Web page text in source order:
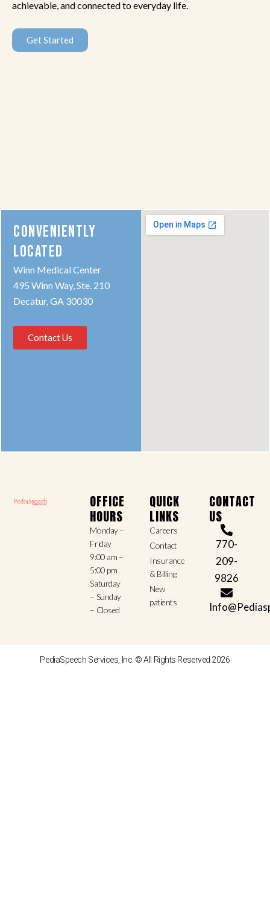
achievable, and connected to everyday life.
Get Started
CONVENIENTLY
LOCATED
Winn Medical Center
495 Winn Way, Ste. 210
Decatur, GA 30030
Contact Us
OFFICE
HOURS
Monday –
Friday
9:00 am –
5:00 pm
Saturday
– Sunday
– Closed
QUICK
LINKS
Careers
Contact
Insurance
& Billing
New
patients
CONTACT
US
770-
209-
9826
PediaSpeech Services, Inc. © All Rights Reserved 2026